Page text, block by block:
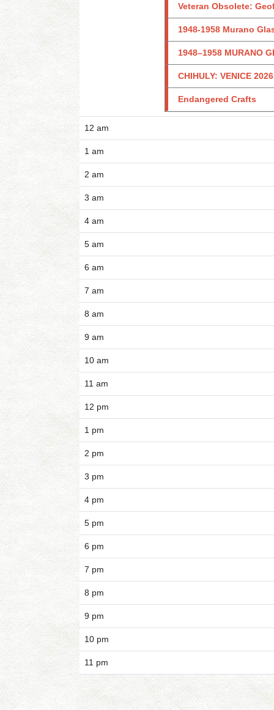
Veteran Obsolete:
1948-1958 Murano
1948–1958 MURANO
CHIHULY: VENICE 2026
Endangered Crafts
12 am
1 am
2 am
3 am
4 am
5 am
6 am
7 am
8 am
9 am
10 am
11 am
12 pm
1 pm
2 pm
3 pm
4 pm
5 pm
6 pm
7 pm
8 pm
9 pm
10 pm
11 pm